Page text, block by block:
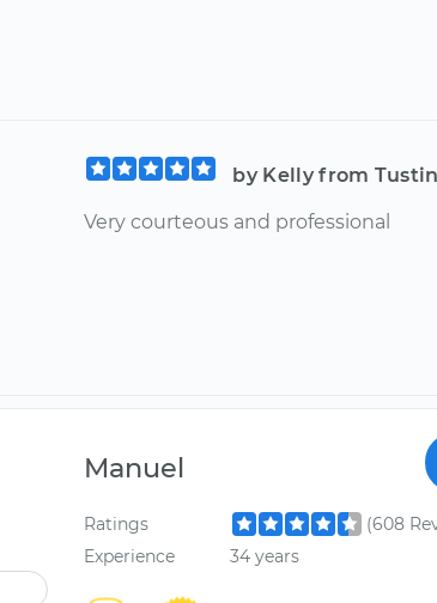
by Kelly from
Very courteous and professional
Manuel
Ratings
(608
Experience
34 years